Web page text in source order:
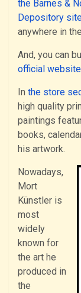
the Barnes &
Depository
anywhere in
And, you can
official website
In the store
high quality
paintings
books,
his artwork.
Nowadays,
Mort
Künstler is
most
widely
known for
the art he
produced in
the